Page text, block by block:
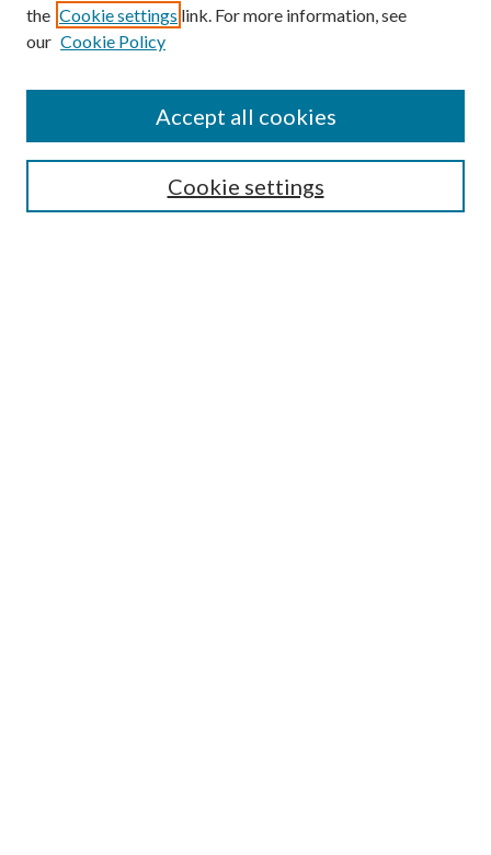
Browse
Journals
the Cookie settings link. For more information, see
our Cookie Policy
Cookie settings
Accept all cookies